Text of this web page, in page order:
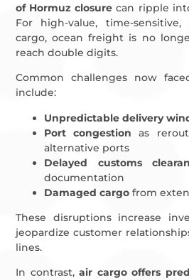
of Hormuz closure can ripple
For high-value, time-
cargo, ocean freight is no
reach double digits.
Common challenges now
include:
Unpredictable delivery
Port congestion as
alternative ports
Delayed customs
documentation
Damaged cargo from
These disruptions increase
jeopardize customer
lines.
In contrast,air cargo offers